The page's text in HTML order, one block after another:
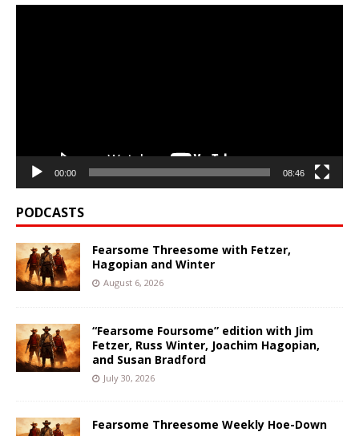
00:00 08:46
PODCASTS
Fearsome Threesome with Fetzer,
Hagopian and Winter
August 6, 2026
“Fearsome Foursome” edition with Jim
Fetzer, Russ Winter, Joachim Hagopian,
and Susan Bradford
July 30, 2026
Fearsome Threesome Weekly Hoe-Down